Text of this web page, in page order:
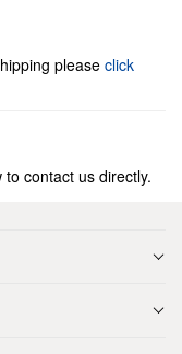
please click
contact us directly.